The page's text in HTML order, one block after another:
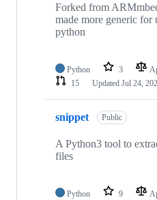
Forked from
made more generic for
python
Python 3
15
Updated Jul 24,
snippet Public
A Python3 tool to
files
Python 9